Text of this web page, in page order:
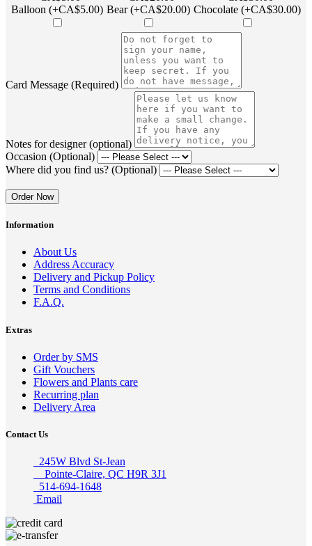
Balloon (+CA$5.00) Bear (+CA$20.00) Chocolate (+CA$30.00)
Card Message (Required)
Notes for designer (optional)
Occasion (Optional)
Where did you find us? (Optional)
Order Now
Information
About Us
Address Accuracy
Delivery and Pickup Policy
Terms and Conditions
F.A.Q.
Extras
Order by SMS
Gift Vouchers
Flowers and Plants care
Recurring plan
Delivery Area
Contact Us
245W Blvd St-Jean
Pointe-Claire, QC H9R 3J1
514-694-1648
Email